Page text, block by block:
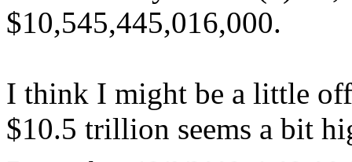
$10,545,445,016,000.
I think I might be a little
$10.5 trillion seems a bit